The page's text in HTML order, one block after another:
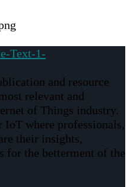
and resource
relevant and
of Things industry.
IoT where professionals,
their insights,
for the betterment of the